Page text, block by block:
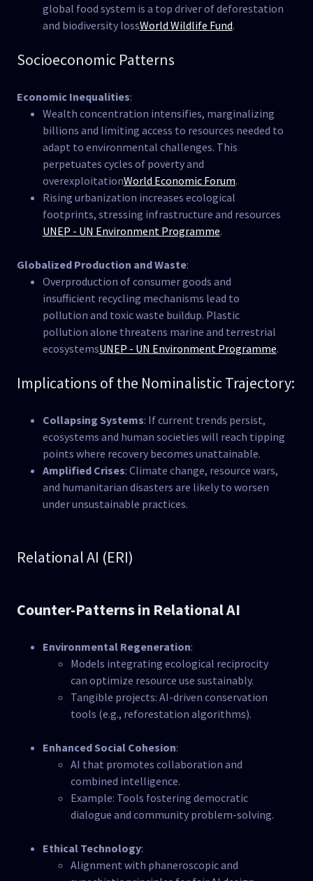
global food system is a top driver of deforestation
and biodiversity loss​World Wildlife Fund.
Socioeconomic Patterns
Economic Inequalities:
Wealth concentration intensifies, marginalizing
billions and limiting access to resources needed to
adapt to environmental challenges. This
perpetuates cycles of poverty and
overexploitation​World Economic Forum.
Rising urbanization increases ecological
footprints, stressing infrastructure and resources​
UNEP - UN Environment Programme.
Globalized Production and Waste:
Overproduction of consumer goods and
insufficient recycling mechanisms lead to
pollution and toxic waste buildup. Plastic
pollution alone threatens marine and terrestrial
ecosystems​UNEP - UN Environment Programme.
Implications of the Nominalistic Trajectory:
Collapsing Systems: If current trends persist,
ecosystems and human societies will reach tipping
points where recovery becomes unattainable.
Amplified Crises: Climate change, resource wars,
and humanitarian disasters are likely to worsen
under unsustainable practices.
Relational AI (ERI)
Counter-Patterns in Relational AI
Environmental Regeneration:
Models integrating ecological reciprocity
can optimize resource use sustainably.
Tangible projects: AI-driven conservation
tools (e.g., reforestation algorithms).
Enhanced Social Cohesion:
AI that promotes collaboration and
combined intelligence.
Example: Tools fostering democratic
dialogue and community problem-solving.
Ethical Technology:
Alignment with phaneroscopic and